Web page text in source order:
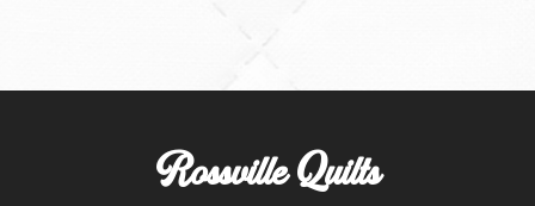
Rossville Quilts